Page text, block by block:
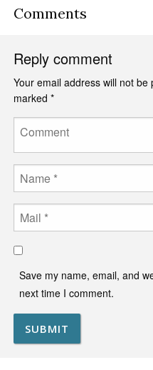
Comments
Reply comment
Your email address will not be
marked*
Comment
Name
Email
Save my name, email, and
next time I comment.